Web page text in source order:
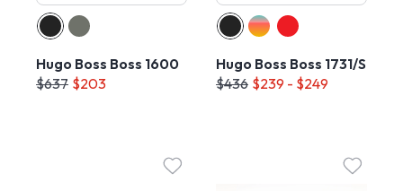
Hugo Boss Boss 1600
$637 $203
Hugo Boss Boss 1731/S
$436 $239 - $249